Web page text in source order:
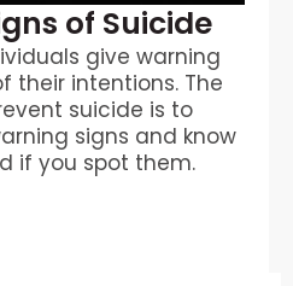
of Suicide
give warning
their intentions. The
suicide is to
signs and know
if you spot them.